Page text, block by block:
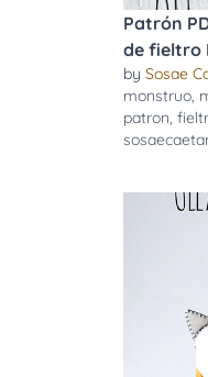
Patrón
de fieltro
by Sosae
monstruo,
patron,